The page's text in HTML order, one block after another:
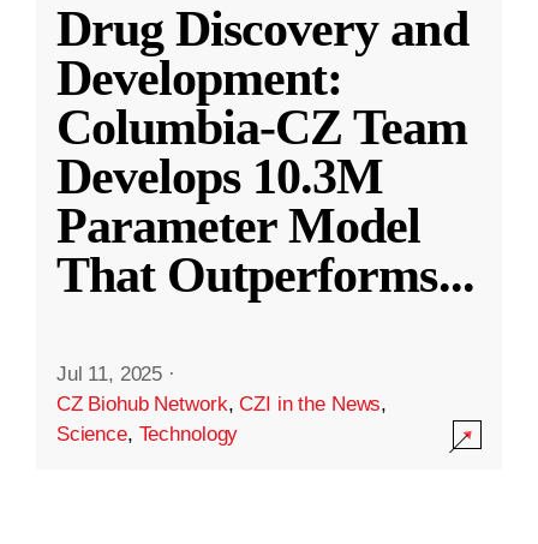
Drug Discovery and
Development:
Columbia-CZ Team
Develops 10.3M
Parameter Model
That Outperforms...
Jul 11, 2025 ·
CZ Biohub Network,CZI in the News,
Science, Technology